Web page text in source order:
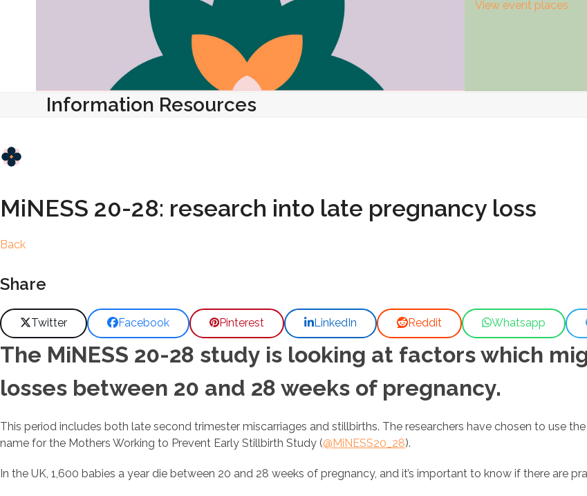
View event places
Information Resources
MiNESS 20-28: research into late pregnancy loss
Back
Share
Twitter Facebook Pinterest LinkedIn Reddit Whatsapp
The MiNESS 20-28 study is looking at factors which
losses between 20 and 28 weeks of pregnancy.
This period includes both late second trimester miscarriages and stillbirths. The researchers have chosen to use
name for the Mothers Working to Prevent Early Stillbirth Study (@MiNESS20_28).
In the UK, 1,600 babies a year die between 20 and 28 weeks of pregnancy, and it’s important to know if there are